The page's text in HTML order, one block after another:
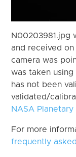
N00203981.jpg
and received on
camera was
was taken using
has not been
validated/
NASA
For more
frequently